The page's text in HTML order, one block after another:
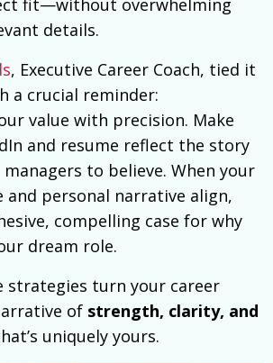
fit—without overwhelming
details.
, Executive Career Coach, tied it
a crucial reminder:
value with precision. Make
and resume reflect the story
to believe. When your
and personal narrative align,
compelling case for why
dream role.
strategies turn your career
of strength, clarity, and
uniquely yours.